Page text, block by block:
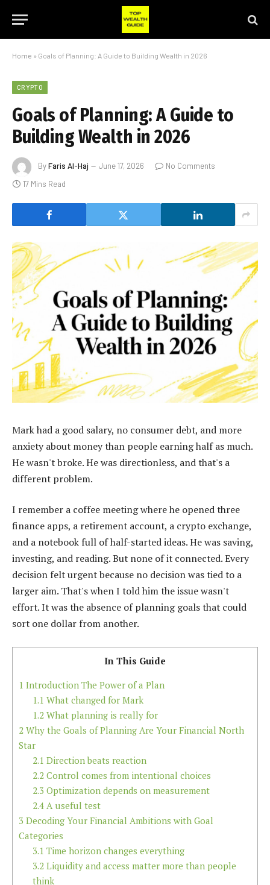
Home » Goals of Planning: A Guide to Building Wealth in 2026
CRYPTO
Goals of Planning: A Guide to
Building Wealth in 2026
ByFaris Al-Haj June 17, 2026
No Comments
17 Mins Read
Mark had a good salary, no consumer debt, and more
anxiety about money than people earning half as much.
He wasn't broke. He was directionless, and that's a
different problem.
I remember a coffee meeting where he opened three
finance apps, a retirement account, a crypto exchange,
and a notebook full of half-started ideas. He was saving,
investing, and reading. But none of it connected. Every
decision felt urgent because no decision was tied to a
larger aim. That's when I told him the issue wasn't
effort. It was the absence of planning goals that could
sort one dollar from another.
In This Guide
1 Introduction The Power of a Plan
1.1 What changed for Mark
1.2What planning is really for
2 Why the Goals of Planning Are Your Financial North
Star
2.1 Direction beats reaction
2.2Control comes from intentional choices
2.3 Optimization depends on measurement
2.4A useful test
3 Decoding Your Financial Ambitions with Goal
Categories
3.1 Time horizon changes everything
3.2Liquidity and access matter more than people
think